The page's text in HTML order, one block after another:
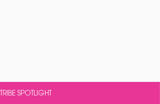
TRIBE SPOTLIGHT